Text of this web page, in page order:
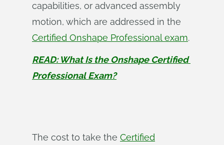
capabilities, or advanced assembly
motion, which are addressed in the
Certified Onshape Professional exam.
READ: What Is the Onshape Certified
Professional Exam?
The cost to take the Certified